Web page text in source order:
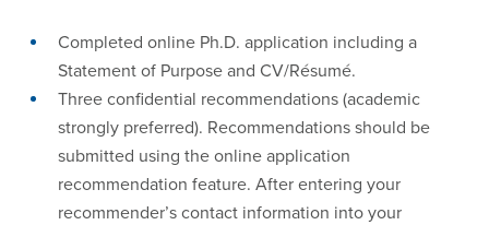
Completed online Ph.D. application including a
Statement of Purpose and CV/Résumé.
Three confidential recommendations (academic
strongly preferred). Recommendations should be
submitted using the online application
recommendation feature. After entering your
recommender’s contact information into your